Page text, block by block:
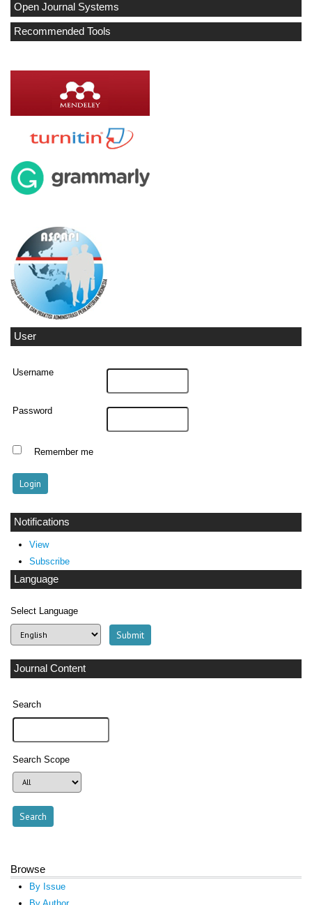
Open Journal Systems
Recommended Tools
User
Username
Password
Remember me
Notifications
View
Subscribe
Language
Select Language
Journal Content
Search
Search Scope
Browse
By Issue